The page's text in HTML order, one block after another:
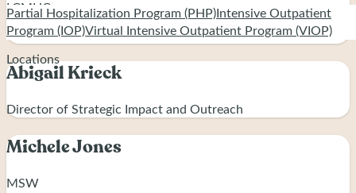
Partial Hospitalization Program (PHP) Intensive Outpatient
Program (IOP)Virtual Intensive Outpatient Program (VIOP)
Locations
LCMHC
Clinical Director
Abigail Krieck
Director of Strategic Impact and Outreach
Michele Jones
MSW